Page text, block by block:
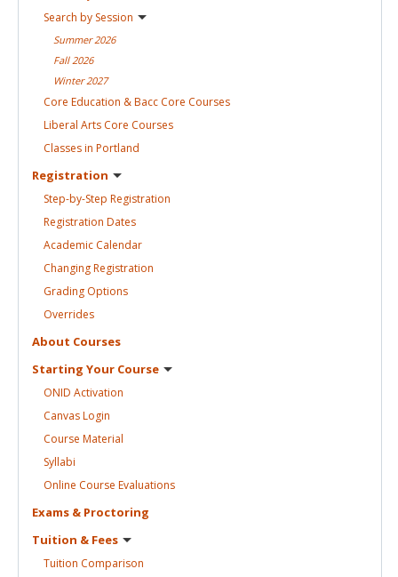
Search by Session
Summer2026
Fall 2026
Winter2027
Core Education & Bacc Core Courses
Liberal Arts Core Courses
Classes in Portland
Registration
Step-by-Step Registration
Registration Dates
Academic Calendar
ChangingRegistration
Grading Options
Overrides
About Courses
Starting Your Course
ONID Activation
CanvasLogin
Course Material
Syllabi
Online Course Evaluations
Exams & Proctoring
Tuition & Fees
Tuition Comparison